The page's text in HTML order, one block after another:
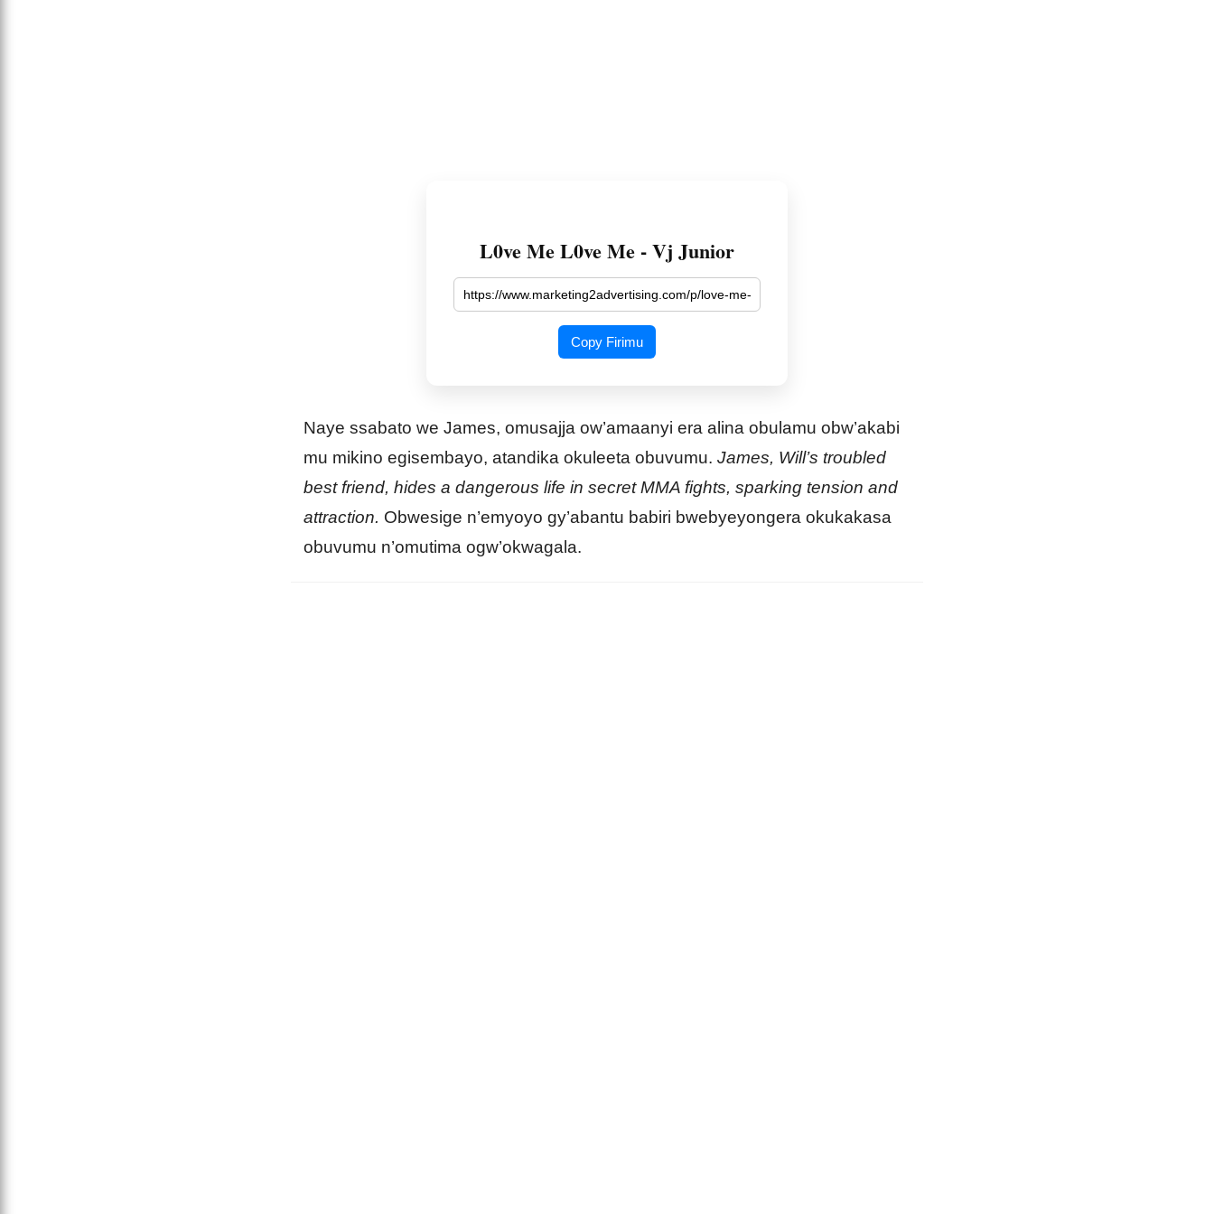
L0ve Me L0ve Me - Vj Junior
Copy Firimu
Naye ssabato we James, omusajja ow’amaanyi era alina obulamu obw’akabi
mu mikino egisembayo, atandika okuleeta obuvumu. James, Will’s troubled
best friend, hides a dangerous life in secret MMA fights, sparking tension and
attraction. Obwesige n’emyoyo gy’abantu babiri bwebyeyongera okukakasa
obuvumu n’omutima ogw’okwagala.